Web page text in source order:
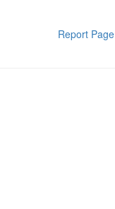
Report Page